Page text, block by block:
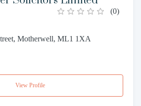
(0)
Motherwell, ML1 1XA
View Profile